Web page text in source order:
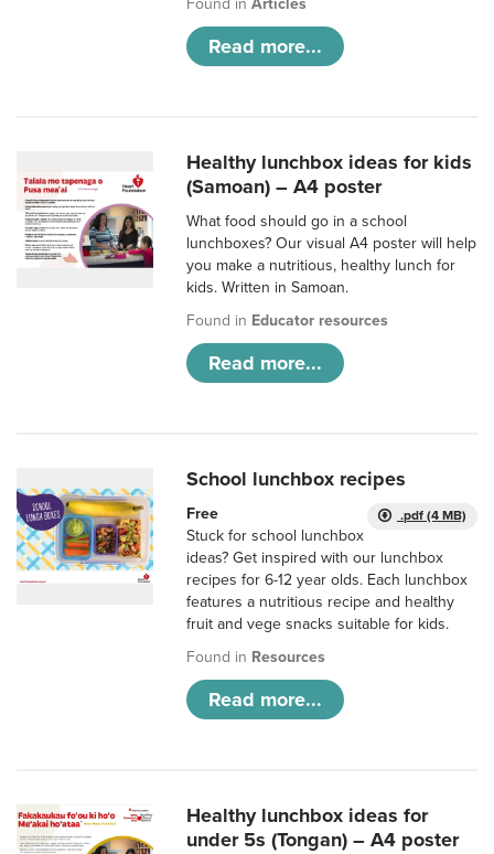
Found inArticles
Read more...
Healthy lunchbox ideas for kids
(Samoan) – A4 poster
What food should go in a school
lunchboxes? Our visual A4 poster will help
you make a nutritious, healthy lunch for
kids. Written in Samoan.
Found in Educator resources
Read more...
School lunchbox recipes
.pdf (4 MB)
Free
Stuck for school lunchbox
ideas? Get inspired with our lunchbox
recipes for 6-12 year olds. Each lunchbox
features a nutritious recipe and healthy
fruit and vege snacks suitable for kids.
Found in Resources
Read more...
Healthy lunchbox ideas for
under 5s (Tongan) – A4 poster